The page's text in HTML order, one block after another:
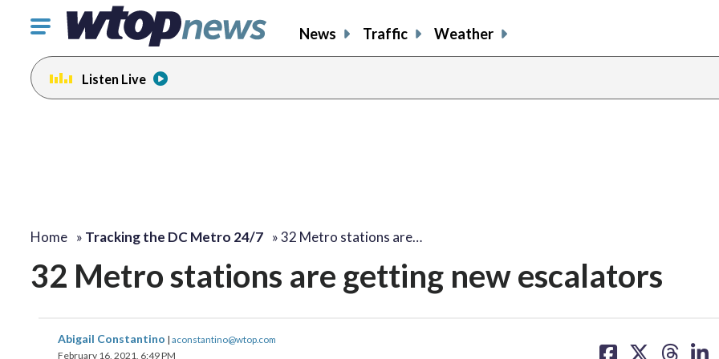
Click
toggle
navigation
menu.
News Traffic Weather
Listen Live
Home » Tracking the DC Metro 24/7 »32 Metro stations are…
32 Metro stations are getting new escalators
Abigail Constantino | aconstantino@wtop.com
February 16, 2021, 6:49 PM